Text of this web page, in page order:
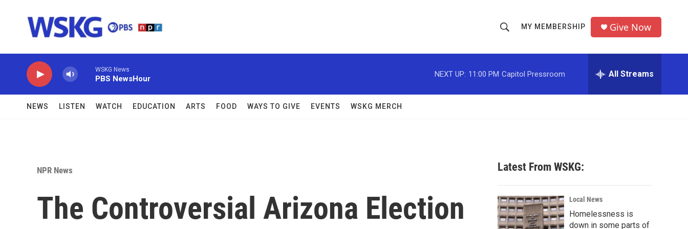
h
o
w
c
h
r
MY MEMBERSHIP Give Now
WSKG News
PBS NewsHour
NEXT UP: 11:00 PM Capitol Pressroom All Streams
NEWS LISTEN WATCH EDUCATION ARTS FOOD WAYS TO GIVE EVENTS WSKG MERCH
NPR News
The Controversial Arizona Election
Latest From WSKG:
Local News
Homelessness is
down in some parts of